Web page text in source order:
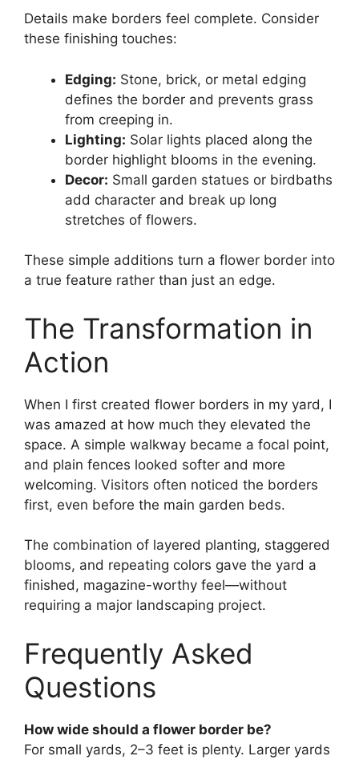
Details make borders feel complete. Consider
these finishing touches:
Edging: Stone, brick, or metal edging
defines the border and prevents grass
from creeping in.
Lighting: Solar lights placed along the
border highlight blooms in the evening.
Decor: Small garden statues or birdbaths
add character and break up long
stretches of flowers.
These simple additions turn a flower border into
a true feature rather than just an edge.
The Transformation in
Action
When I first created flower borders in my yard, I
was amazed at how much they elevated the
space. A simple walkway became a focal point,
and plain fences looked softer and more
welcoming. Visitors often noticed the borders
first, even before the main garden beds.
The combination of layered planting, staggered
blooms, and repeating colors gave the yard a
finished, magazine-worthy feel—without
requiring a major landscaping project.
Frequently Asked
Questions
How wide should a flower border be?
For small yards, 2–3 feet is plenty. Larger yards